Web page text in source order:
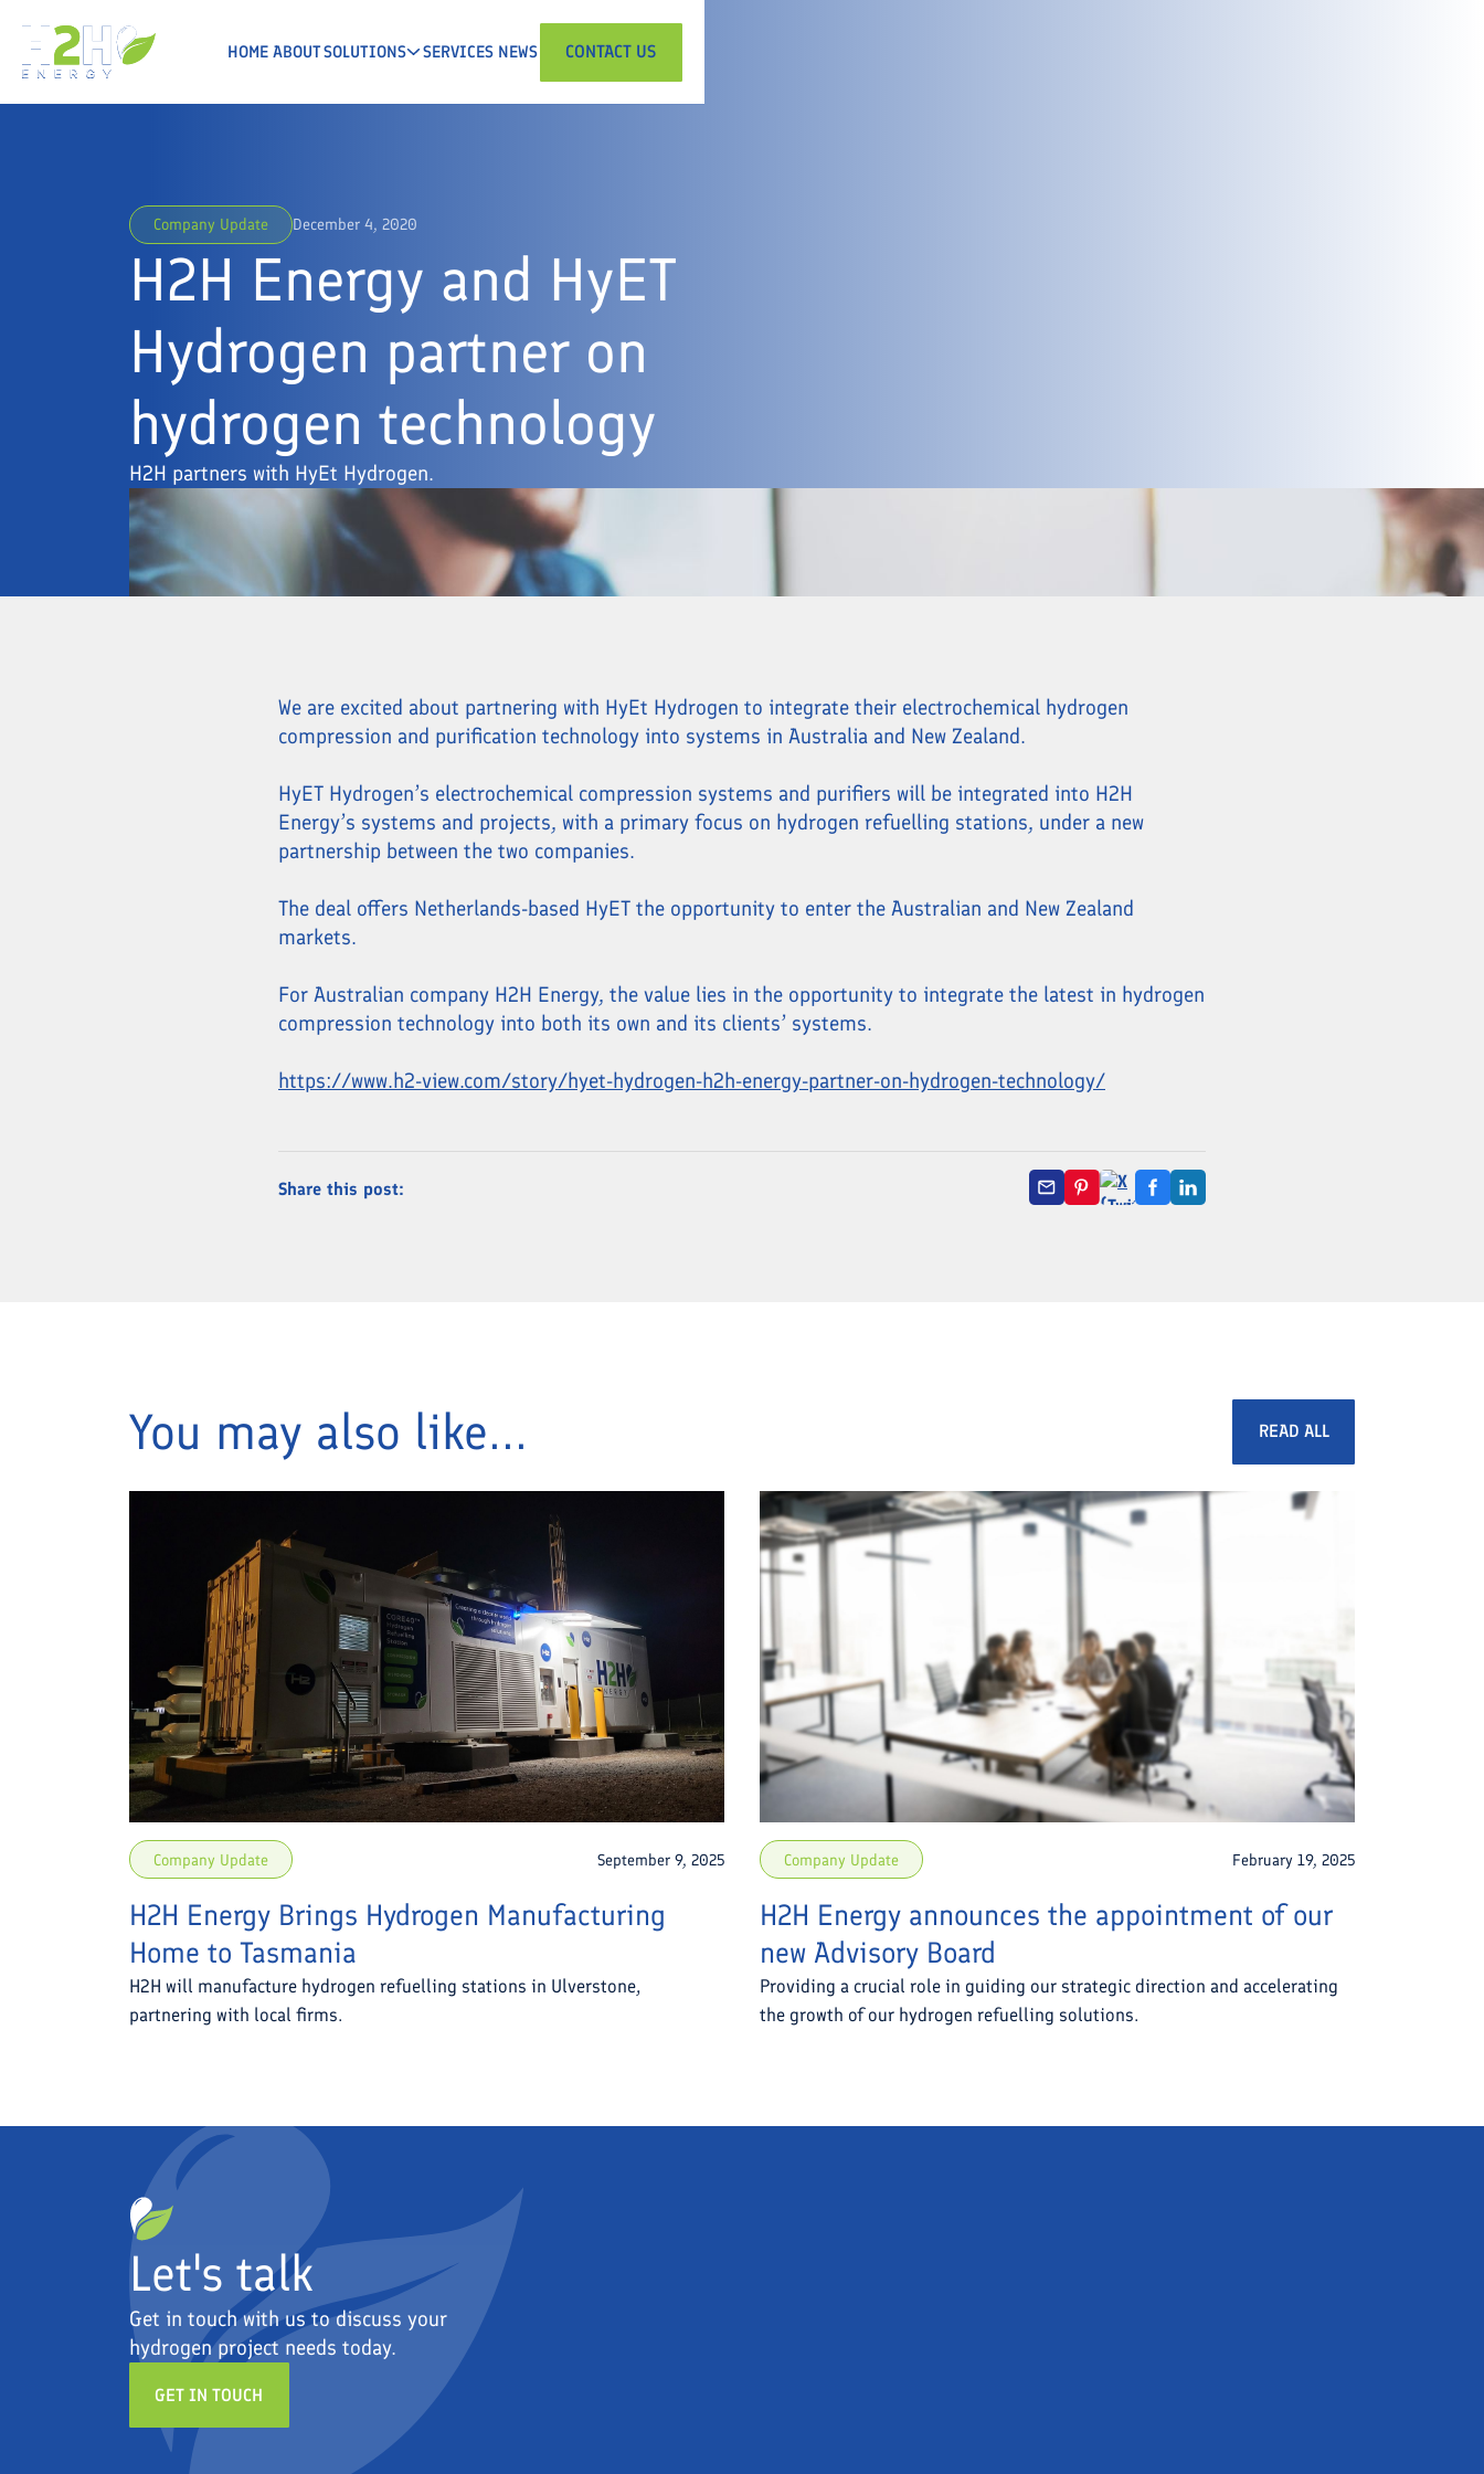
HOME ABOUTSOLUTIONS SERVICES NEWS CONTACT US
Company Update December 4, 2020
H2H Energy and HyET
Hydrogen partner on
hydrogen technology
H2H partners with HyEt Hydrogen.
We are excited about partnering with HyEt Hydrogen to integrate their electrochemical hydrogen
compression and purification technology into systems in Australia and New Zealand.
HyET Hydrogen’s electrochemical compression systems and purifiers will be integrated into H2H
Energy’s systems and projects, with a primary focus on hydrogen refuelling stations, under a new
partnership between the two companies.
The deal offers Netherlands-based HyET the opportunity to enter the Australian and New Zealand
markets.
For Australian company H2H Energy, the value lies in the opportunity to integrate the latest in hydrogen
compression technology into both its own and its clients’ systems.
https://www.h2-view.com/story/hyet-hydrogen-h2h-energy-partner-on-hydrogen-technology/
Share this post:
You may also like... READ ALL
Company Update September 9, 2025
H2H Energy Brings Hydrogen Manufacturing
Home to Tasmania
H2H will manufacture hydrogen refuelling stations in Ulverstone,
partnering with local firms.
Company Update February 19, 2025
H2H Energy announces the appointment of our
new Advisory Board
Providing a crucial role in guiding our strategic direction and accelerating
the growth of our hydrogen refuelling solutions.
Let's talk
Get in touch with us to discuss your
hydrogen project needs today.
GET IN TOUCH